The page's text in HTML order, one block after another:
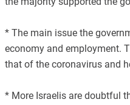
* The main issue the
economy and employment.
that of the coronavirus and
* More Israelis are doubtful